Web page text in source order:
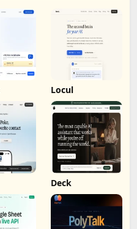
Locul
Deck